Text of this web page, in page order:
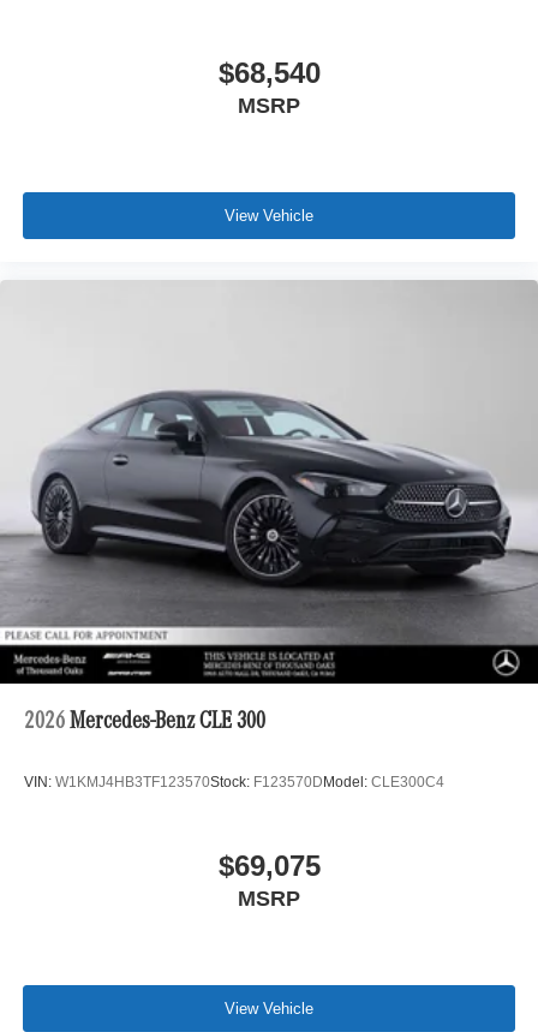
$68,540
MSRP
View Vehicle
2026 Mercedes-Benz CLE 300
VIN: W1KMJ4HB3TF123570Stock: F123570D Model: CLE300C4
$69,075
MSRP
View Vehicle